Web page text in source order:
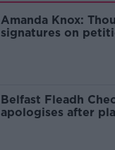
Amanda Knox:
signatures on
Belfast Fleadh
apologises after